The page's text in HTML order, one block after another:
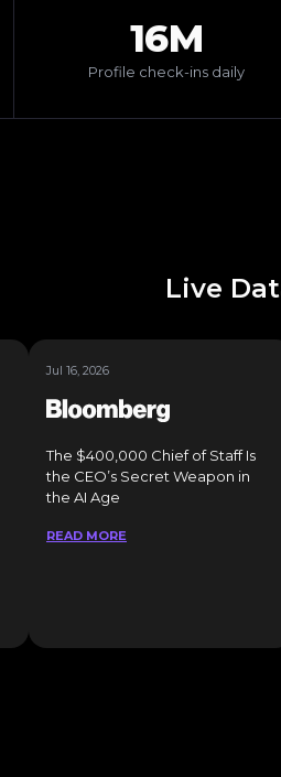
16M
Profile check-ins daily
Live
Jul 16, 2026
The $400,000 Chief of Staff Is
the CEO’s Secret Weapon in
the AI Age
READ MORE